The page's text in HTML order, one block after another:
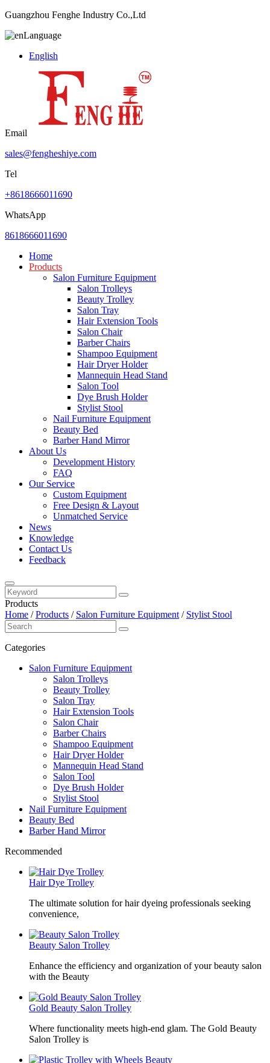
Guangzhou Fenghe Industry Co.,Ltd
Language
English
Email
sales@fengheshiye.com
Tel
+8618666011690
WhatsApp
8618666011690
Home
Products
Salon Furniture Equipment
Salon Trolleys
Beauty Trolley
Salon Tray
Hair Extension Tools
Salon Chair
Barber Chairs
Shampoo Equipment
Hair Dryer Holder
Mannequin Head Stand
Salon Tool
Dye Brush Holder
Stylist Stool
Nail Furniture Equipment
Beauty Bed
Barber Hand Mirror
About Us
Development History
FAQ
Our Service
Custom Equipment
Free Design & Layout
Unmatched Service
News
Knowledge
Contact Us
Feedback
Products
Home /Products / Salon Furniture Equipment / Stylist Stool
Categories
Salon Furniture Equipment
Salon Trolleys
Beauty Trolley
Salon Tray
Hair Extension Tools
Salon Chair
Barber Chairs
Shampoo Equipment
Hair Dryer Holder
Mannequin Head Stand
Salon Tool
Dye Brush Holder
Stylist Stool
Nail Furniture Equipment
Beauty Bed
Barber Hand Mirror
Recommended
Hair Dye Trolley
The ultimate solution for hair dyeing professionals seeking
convenience,
Beauty Salon Trolley
Enhance the efficiency and organization of your beauty salon
with the Beauty
Gold Beauty Salon Trolley
Where functionality meets high-end glam. The Gold Beauty
Salon Trolley is